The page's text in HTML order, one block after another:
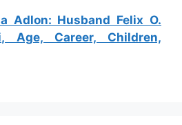
Adlon: Husband Felix O.
Age, Career, Children,